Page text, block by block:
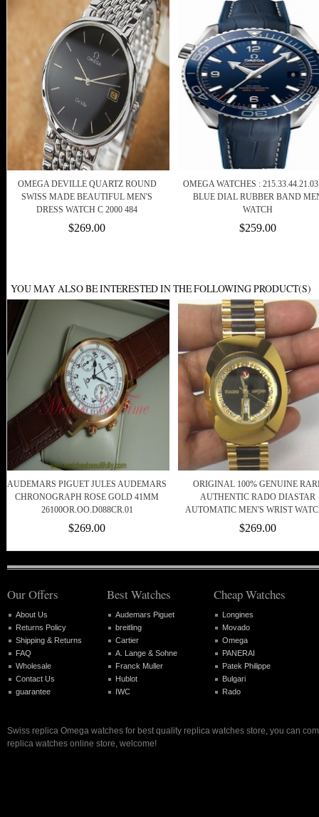
OMEGA DEVILLE QUARTZ ROUND
SWISS MADE BEAUTIFUL MEN'S
DRESS WATCH C 2000 484
$269.00
OMEGA WATCHES :
BLUE DIAL RUBBER BAND
WATCH
$259.00
YOU MAY ALSO BE INTERESTED IN THE FOLLOWING PRODUCT(S)
AUDEMARS PIGUET JULES AUDEMARS
CHRONOGRAPH ROSE GOLD 41MM
26100OR.OO.D088CR.01
$269.00
ORIGINAL 100% GENUINE
AUTHENTIC RADO DIASTAR
AUTOMATIC MEN'S WRIST
$269.00
Our Offers
About Us
Returns Policy
Shipping & Returns
FAQ
Wholesale
Contact Us
guarantee
Best Watches
Audemars Piguet
breitling
Cartier
A. Lange & Sohne
Franck Muller
Hublot
IWC
Cheap Watches
Longines
Movado
Omega
PANERAI
Patek Philippe
Bulgari
Rado
Swiss replica Omega watches for best quality replica watches store, you can
replica watches online store, welcome!